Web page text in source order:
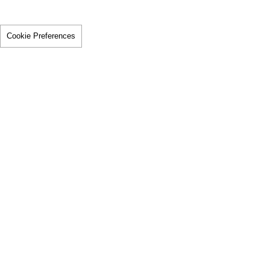
Cookie Preferences